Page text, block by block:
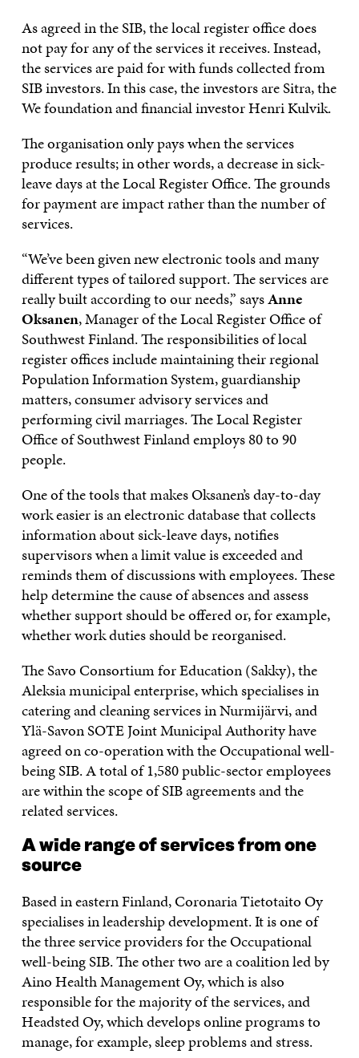
As agreed in the SIB, the local register office does
not pay for any of the services it receives. Instead,
the services are paid for with funds collected from
SIB investors. In this case, the investors are Sitra, the
We foundation and financial investor Henri Kulvik.
The organisation only pays when the services
produce results; in other words, a decrease in sick-
leave days at the Local Register Office. The grounds
for payment are impact rather than the number of
services.
“We’ve been given new electronic tools and many
different types of tailored support. The services are
really built according to our needs,” saysAnne
Oksanen, Manager of the Local Register Office of
Southwest Finland. The responsibilities of local
register offices include maintaining their regional
Population Information System, guardianship
matters, consumer advisory services and
performing civil marriages. The Local Register
Office of Southwest Finland employs 80 to 90
people.
One of the tools that makes Oksanen’s day-to-day
work easier is an electronic database that collects
information about sick-leave days, notifies
supervisors when a limit value is exceeded and
reminds them of discussions with employees. These
help determine the cause of absences and assess
whether support should be offered or, for example,
whether work duties should be reorganised.
The Savo Consortium for Education (Sakky), the
Aleksia municipal enterprise, which specialises in
catering and cleaning services in Nurmijärvi, and
Ylä-Savon SOTE Joint Municipal Authority have
agreed on co-operation with the Occupational well-
being SIB. A total of 1,580 public-sector employees
are within the scope of SIB agreements and the
related services.
A wide range of services from one
source
Based in eastern Finland, Coronaria Tietotaito Oy
specialises in leadership development. It is one of
the three service providers for the Occupational
well-being SIB. The other two are a coalition led by
Aino Health Management Oy, which is also
responsible for the majority of the services, and
Headsted Oy, which develops online programs to
manage, for example, sleep problems and stress.